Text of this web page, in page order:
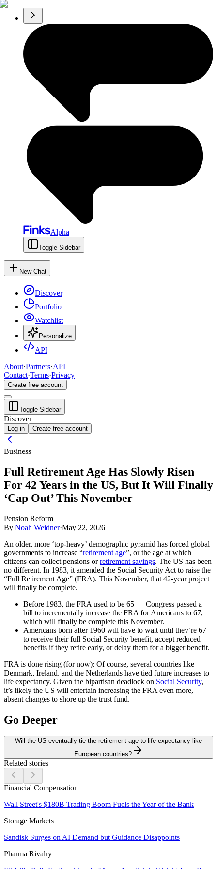
Alpha
Toggle Sidebar
New Chat
Discover
Portfolio
Watchlist
Personalize
API
About·Partners·API
Contact·Terms·Privacy
Create free account
Toggle Sidebar
Discover
Log in Create free account
Business
Full Retirement Age Has Slowly Risen
For 42 Years in the US, But It Will Finally
‘Cap Out’ This November
Pension Reform
By Noah Weidner·May 22, 2026
An older, more ‘top-heavy’ demographic pyramid has forced global
governments to increase “retirement age”, or the age at which
citizens can collect pensions orretirement savings. The US has been
no different. In 1983, it amended the Social Security Act to raise the
“Full Retirement Age” (FRA). This November, that 42-year project
will finally be complete.
Before 1983, the FRA used to be 65 — Congress passed a
bill to incrementally increase the FRA for Americans to 67,
which will finally be complete this November.
Americans born after 1960 will have to wait until they’re 67
to receive their full Social Security benefit, accept reduced
benefits if they retire early, or delay them for a bigger benefit.
FRA is done rising (for now): Of course, several countries like
Denmark, Ireland, and the Netherlands have tied future increases to
life expectancy. Given the bipartisan deadlock on Social Security,
it’s likely the US will entertain increasing the FRA even more,
absent changes to shore up the trust fund.
Go Deeper
Will the US eventually tie the retirement age to life expectancy like
European countries?
Related stories
Financial Compensation
Wall Street's $180B Trading Boom Fuels the Year of the Bank
Storage Markets
Sandisk Surges on AI Demand but Guidance Disappoints
Pharma Rivalry